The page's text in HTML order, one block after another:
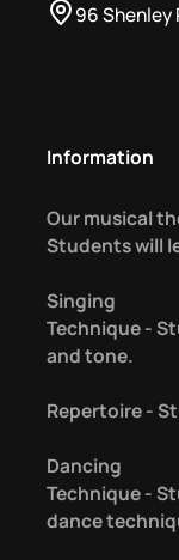
96 Shenley
Information
Our musical
Students will
Singing
Technique -
and tone.
Repertoire -
Dancing
Technique -
dance